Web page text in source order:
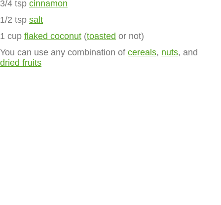
3/4 tsp cinnamon
1/2 tsp salt
1 cup flaked coconut (toasted or not)
You can use any combination of cereals, nuts, and
dried fruits